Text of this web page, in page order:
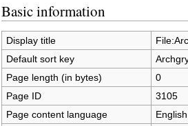
Basic information
Display title
Default sort key
Page length (in bytes)
0
Page ID
3105
Page content language